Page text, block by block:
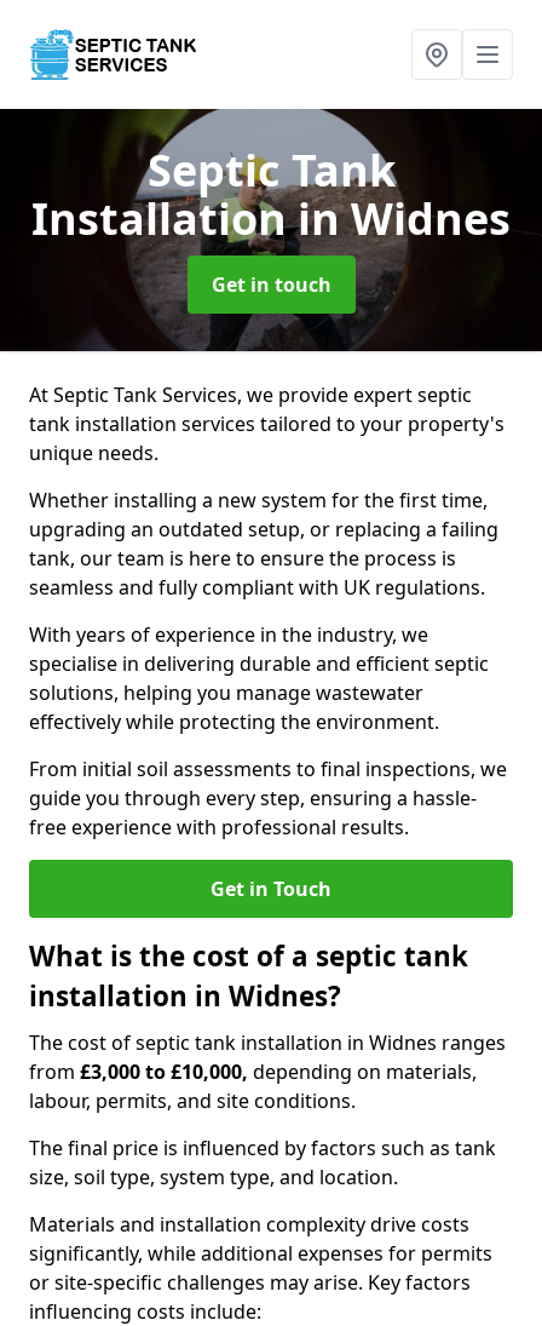
Septic Tank
Installationin Widnes
Get in touch
At Septic Tank Services, we provide expert septic
tank installation services tailored to your property's
unique needs.
Whether installing a new system for the first time,
upgrading an outdated setup, or replacing a failing
tank, our team is here to ensure the process is
seamless and fully compliant with UK regulations.
With years of experience in the industry, we
specialise in delivering durable and efficient septic
solutions, helping you manage wastewater
effectively while protecting the environment.
From initial soil assessments to final inspections, we
guide you through every step, ensuring a hassle-
free experience with professional results.
Get in Touch
What is the cost of a septic tank
installation in Widnes?
The cost of septic tank installation in Widnes ranges
from £3,000 to £10,000, depending on materials,
labour, permits, and site conditions.
The final price is influenced by factors such as tank
size, soil type, system type, and location.
Materials and installation complexity drive costs
significantly, while additional expenses for permits
or site-specific challenges may arise. Key factors
influencing costs include: